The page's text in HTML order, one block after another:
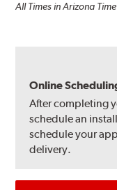
All Times in Arizona Time
Online
After completing
schedule an
schedule your
delivery.